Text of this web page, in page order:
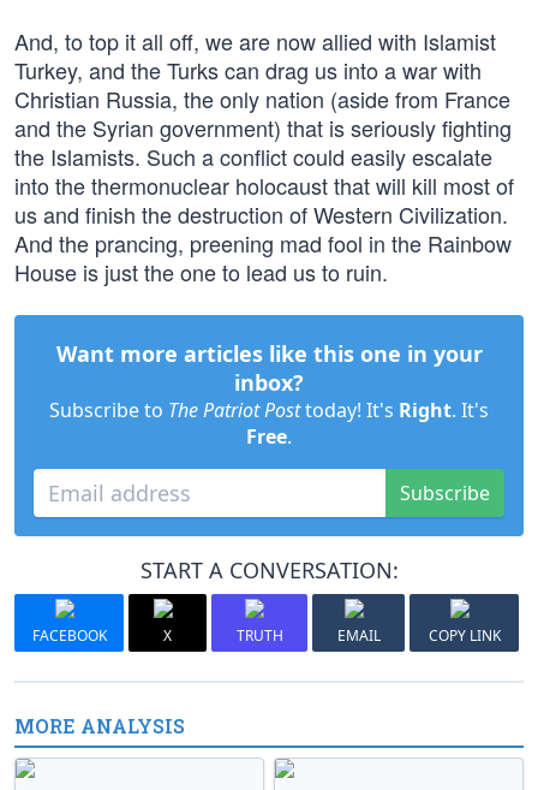
And, to top it all off, we are now allied with Islamist
Turkey, and the Turks can drag us into a war with
Christian Russia, the only nation (aside from France
and the Syrian government) that is seriously fighting
the Islamists. Such a conflict could easily escalate
into the thermonuclear holocaust that will kill most of
us and finish the destruction of Western Civilization.
And the prancing, preening mad fool in the Rainbow
House is just the one to lead us to ruin.
Want more articles like this one in your
inbox?
Subscribe to The Patriot Posttoday! It's Right. It's
Free.
Subscribe
START A CONVERSATION:
FACEBOOK X TRUTH EMAIL COPY LINK
MORE ANALYSIS